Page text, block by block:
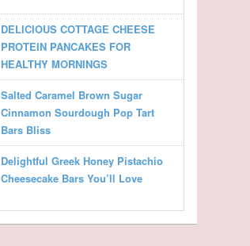
DELICIOUS COTTAGE CHEESE
PROTEIN PANCAKES FOR
HEALTHY MORNINGS
Salted Caramel Brown Sugar
Cinnamon Sourdough Pop Tart
Bars Bliss
Delightful Greek Honey Pistachio
Cheesecake Bars You’ll Love